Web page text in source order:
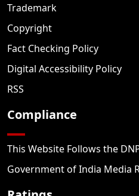
Trademark
Copyright
Fact Checking Policy
Digital Accessibility Policy
RSS
Compliance
This Website Follows the
Government of India Media